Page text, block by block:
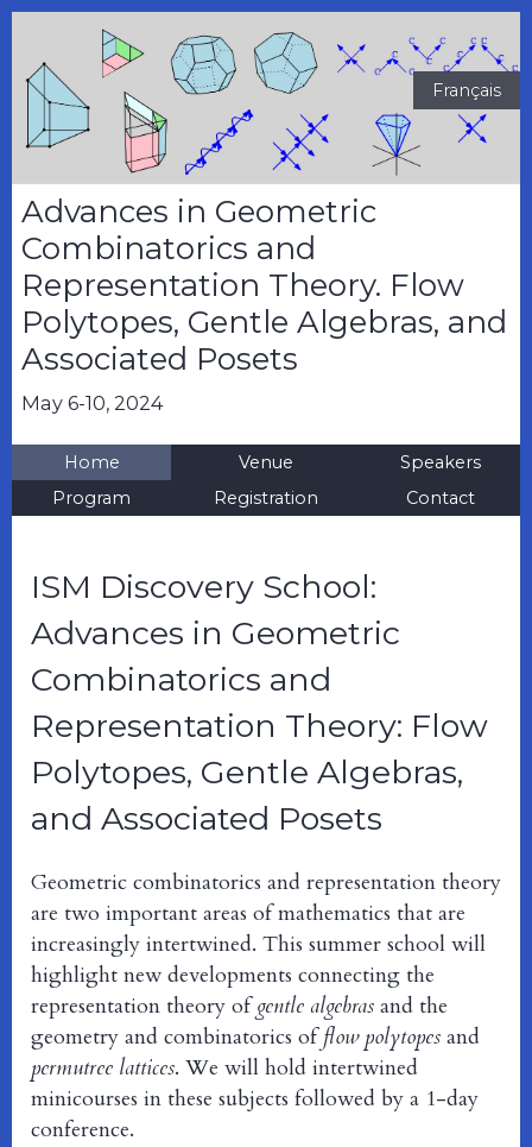
Advances in Geometric
Combinatorics and
Representation Theory. Flow
Polytopes, Gentle Algebras, and
Associated Posets
May 6-10, 2024
Français
Home Venue
Speakers
Program
Registration Contact
ISM Discovery School:
Advances in Geometric
Combinatorics and
Representation Theory: Flow
Polytopes, Gentle Algebras,
and Associated Posets
Geometric combinatorics and representation theory
are two important areas of mathematics that are
increasingly intertwined. This summer school will
highlight new developments connecting the
representation theory ofgentle algebras and the
geometry and combinatorics offlow polytopes and
permutree lattices. We will hold intertwined
minicourses in these subjects followed by a 1-day
conference.